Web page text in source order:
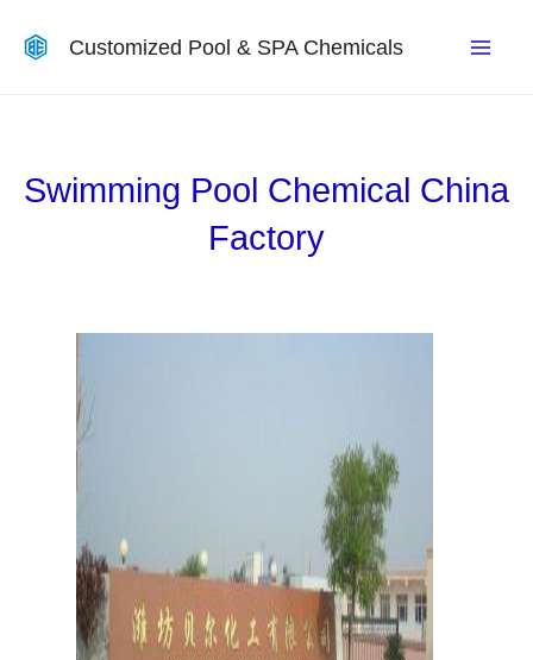
Customized Pool & SPA Chemicals
Swimming Pool Chemical China
Factory